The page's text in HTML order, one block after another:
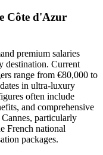
Côte d'Azur
premium salaries
destination. Current
range from €80,000 to
in ultra-luxury
often include
and comprehensive
particularly
French national
packages.